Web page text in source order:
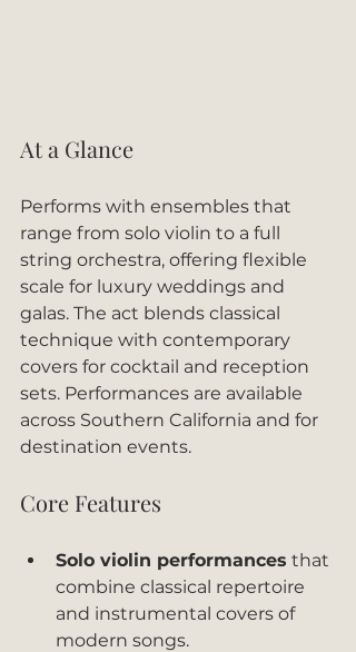
At a Glance
Performs with ensembles that
range from solo violin to a full
string orchestra, offering flexible
scale for luxury weddings and
galas. The act blends classical
technique with contemporary
covers for cocktail and reception
sets. Performances are available
across Southern California and for
destination events.
Core Features
Solo violin performances that
combine classical repertoire
and instrumental covers of
modern songs.